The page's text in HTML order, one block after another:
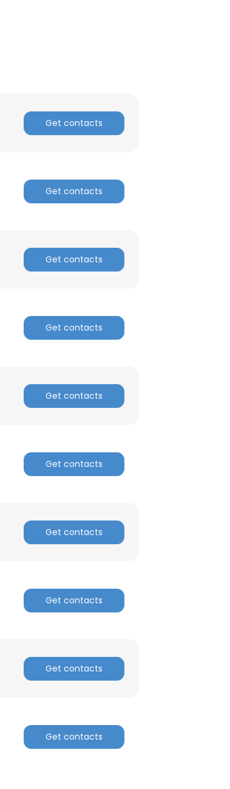
Get contacts
Get contacts
Get contacts
Get contacts
Get contacts
Get contacts
Get contacts
Get contacts
Get contacts
Get contacts